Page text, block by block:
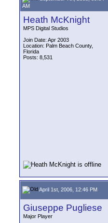
AM
Heath McKnight
MPS Digital Studios
Join Date: Apr 2003
Location: Palm Beach County,
Florida
Posts: 8,531
April 1st, 2006, 12:46 PM
Giuseppe Pugliese
Major Player